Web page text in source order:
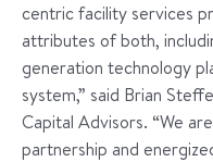
centric facility services
attributes of both,
generation technology
system,” said Brian
Capital Advisors. “We
partnership and